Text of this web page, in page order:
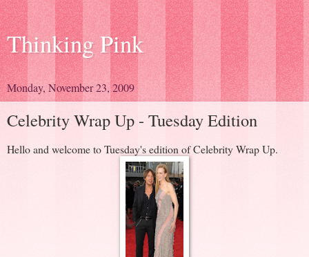
Thinking Pink
Monday, November 23, 2009
Celebrity Wrap Up - Tuesday Edition
Hello and welcome to Tuesday's edition of Celebrity Wrap Up.